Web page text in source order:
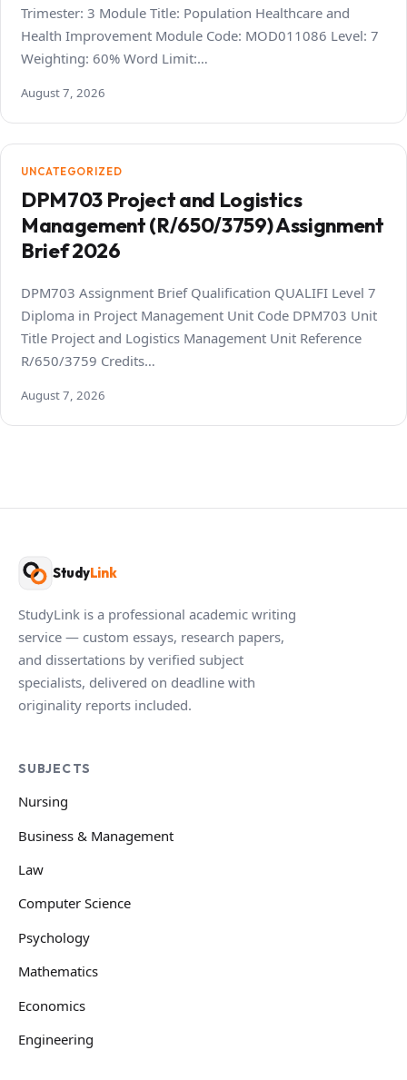
Trimester: 3 Module Title: Population Healthcare and
Health Improvement Module Code: MOD011086 Level: 7
Weighting: 60% Word Limit:…
August 7, 2026
UNCATEGORIZED
DPM703 Project and Logistics
Management (R/650/3759) Assignment
Brief 2026
DPM703 Assignment Brief Qualification QUALIFI Level 7
Diploma in Project Management Unit Code DPM703 Unit
Title Project and Logistics Management Unit Reference
R/650/3759 Credits…
August 7, 2026
StudyLink
StudyLink is a professional academic writing
service — custom essays, research papers,
and dissertations by verified subject
specialists, delivered on deadline with
originality reports included.
SUBJECTS
Nursing
Business & Management
Law
Computer Science
Psychology
Mathematics
Economics
Engineering